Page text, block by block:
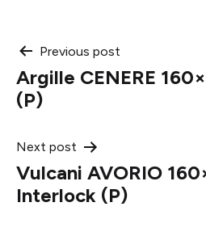
Post
navigation
Previous post
Argille CENERE
(P)
Next post
Vulcani AVORIO
Interlock (P)